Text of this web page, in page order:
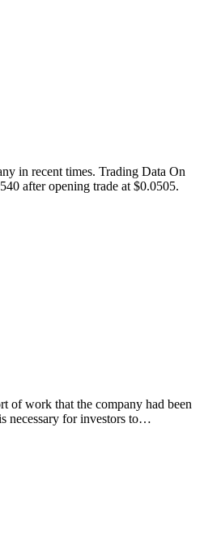
in recent times. Trading Data On
after opening trade at $0.0505.
of work that the company had been
necessary for investors to…